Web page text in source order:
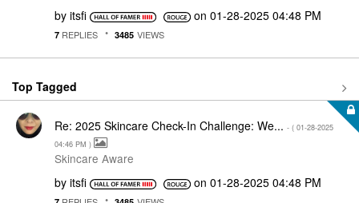
by itsfi on ‎01-28-2025 04:48 PM
7 REPLIES 3485 VIEWS
Top Tagged
Re: 2025 Skincare Check-In Challenge: We... - ( ‎01-28-2025
04:46 PM )
Skincare Aware
by itsfi on ‎01-28-2025 04:48 PM